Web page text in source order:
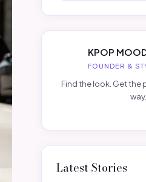
KPOP
FOUNDER &
Find the look. Get the
way.
Latest Stories